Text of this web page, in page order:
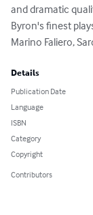
and dramatic
Byron's finest
Marino Faliero,
Details
Publication Date
Language
ISBN
Category
Copyright
Contributors